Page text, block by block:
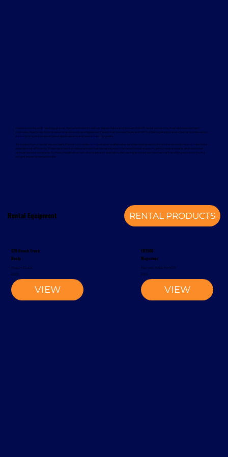
Rental Equipment RENTAL PRODUCTS
S20 Reach Truck
Rocla
Reach Truck
VIEW
2002
EK1500
Magaziner
Narrow-Aisle Forklift
VIEW
2012
Davcon works with leading global manufacturers to deliver dependable and proven forklift rental solutions. Available equipment
includes machines from trusted brands such as Magaziner, Caterpillar, Nuova Detas, and BYD, offering electric and internal combustion
options to suit a wide range of applications and sustainability goals.
To support your rental equipment, Davcon provides comprehensive aftersales services designed to minimise downtime and maximise
operational efficiency. These services include planned maintenance, responsive technical support, genuine spare parts, and optional
annual service contracts. Turnkey installation solutions are also available, delivering a complete mechanical handling solution from a
single, experienced provider.